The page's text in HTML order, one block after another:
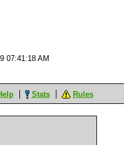
07:41:18 AM
Stats Rules